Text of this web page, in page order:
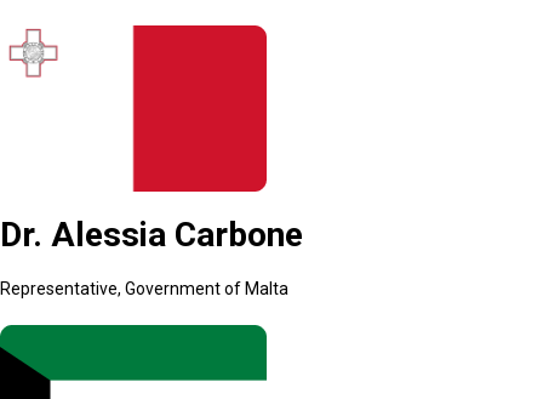
Dr. Alessia Carbone
Representative, Government of Malta